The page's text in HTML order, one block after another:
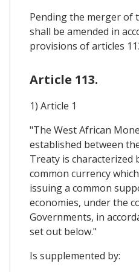
Pending the merger of
shall be amended in
provisions of articles
Article 113.
1) Article 1
"The West African
established between
Treaty is characterized
common currency
issuing a common
economies, under the
Governments, in
set out below."
Is supplemented by: